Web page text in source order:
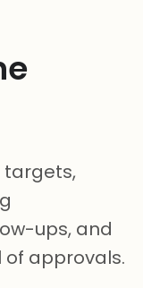
targets,
ups, and
approvals.